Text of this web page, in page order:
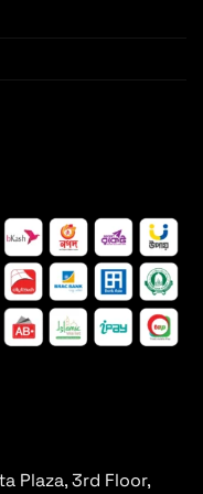
Plaza, 3rd Floor,